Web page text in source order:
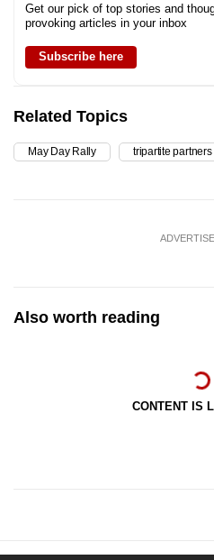
Get our pick of top stories and
provoking articles in your inbox
Subscribe here
Related Topics
May Day Rally tripartite partners
Also worth reading
CONTENT IS